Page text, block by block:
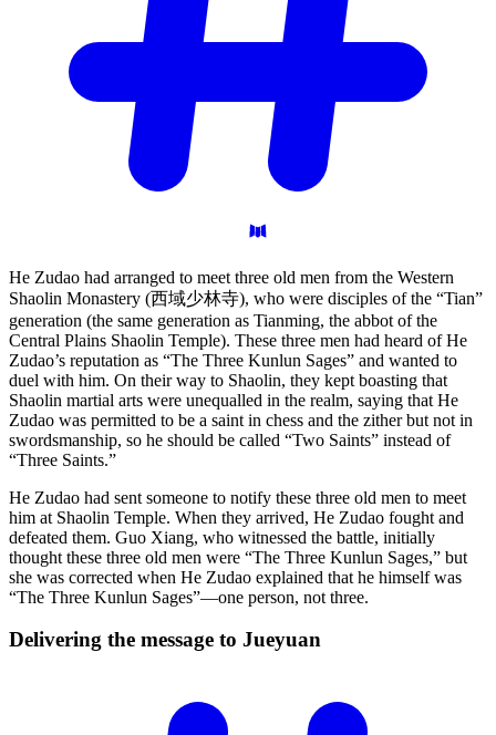
He Zudao had arranged to meet three old men from the Western
Shaolin Monastery (西域少林寺), who were disciples of the “Tian”
generation (the same generation as Tianming, the abbot of the
Central Plains Shaolin Temple). These three men had heard of He
Zudao’s reputation as “The Three Kunlun Sages” and wanted to
duel with him. On their way to Shaolin, they kept boasting that
Shaolin martial arts were unequalled in the realm, saying that He
Zudao was permitted to be a saint in chess and the zither but not in
swordsmanship, so he should be called “Two Saints” instead of
“Three Saints.”
He Zudao had sent someone to notify these three old men to meet
him at Shaolin Temple. When they arrived, He Zudao fought and
defeated them. Guo Xiang, who witnessed the battle, initially
thought these three old men were “The Three Kunlun Sages,” but
she was corrected when He Zudao explained that he himself was
“The Three Kunlun Sages”—one person, not three.
Delivering the message to Jueyuan